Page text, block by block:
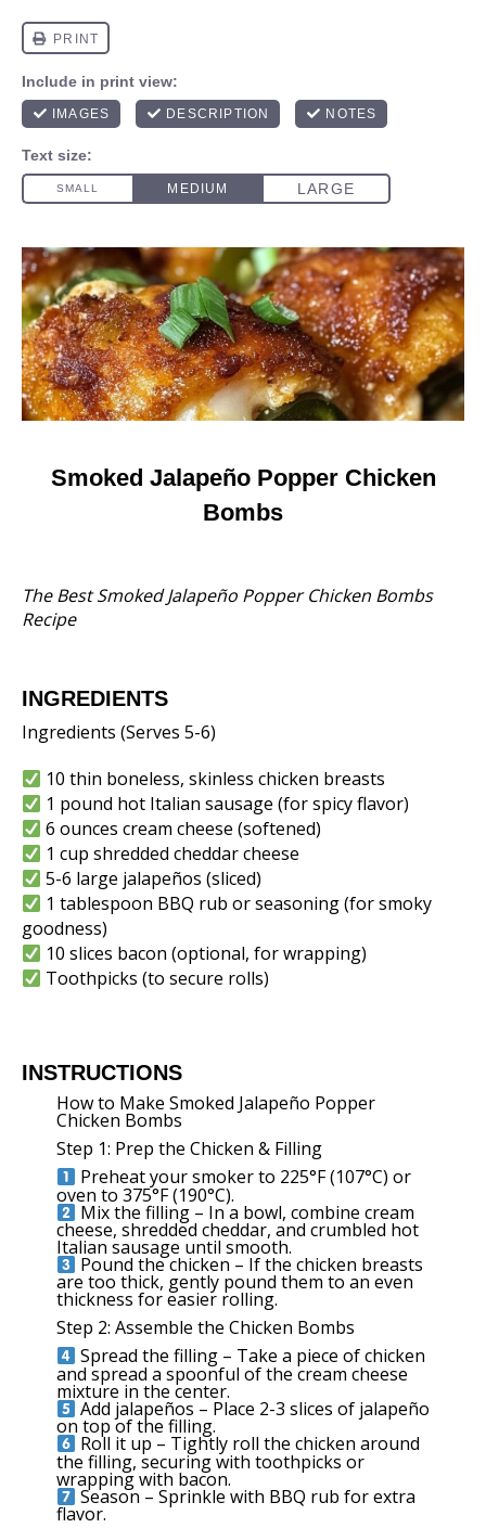
Smoked Jalapeño Popper Chicken
Bombs
The Best Smoked Jalapeño Popper Chicken Bombs
Recipe
INGREDIENTS
Ingredients (Serves 5-6)
10 thin boneless, skinless chicken breasts
1 pound hot Italian sausage (for spicy flavor)
6 ounces cream cheese (softened)
1 cup shredded cheddar cheese
5-6 large jalapeños (sliced)
1 tablespoon BBQ rub or seasoning (for smoky
goodness)
10 slices bacon (optional, for wrapping)
Toothpicks (to secure rolls)
INSTRUCTIONS
How to Make Smoked Jalapeño Popper
Chicken Bombs
Step 1: Prep the Chicken & Filling
Preheat your smoker to 225°F (107°C) or
oven to 375°F (190°C).
Mix the filling – In a bowl, combine cream
cheese, shredded cheddar, and crumbled hot
Italian sausage until smooth.
Pound the chicken – If the chicken breasts
are too thick, gently pound them to an even
thickness for easier rolling.
Step 2: Assemble the Chicken Bombs
Spread the filling – Take a piece of chicken
and spread a spoonful of the cream cheese
mixture in the center.
Add jalapeños – Place 2-3 slices of jalapeño
on top of the filling.
Roll it up – Tightly roll the chicken around
the filling, securing with toothpicks or
wrapping with bacon.
Season – Sprinkle with BBQ rub for extra
flavor.